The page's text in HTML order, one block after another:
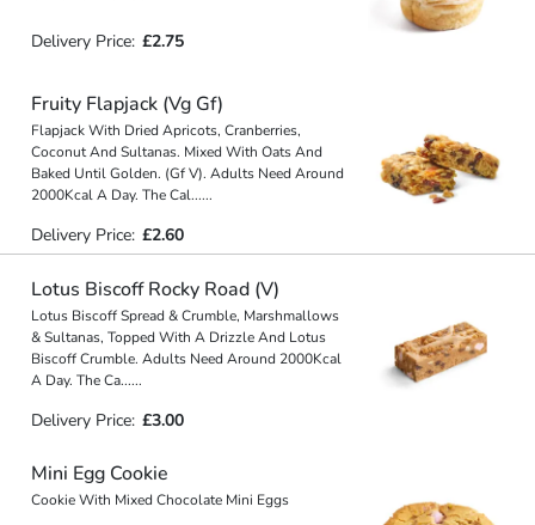
Delivery Price: £2.75
Fruity Flapjack (Vg Gf)
Flapjack With Dried Apricots, Cranberries,
Coconut And Sultanas. Mixed With Oats And
Baked Until Golden. (Gf V). Adults Need Around
2000Kcal A Day. The Cal......
Delivery Price: £2.60
Lotus Biscoff Rocky Road (V)
Lotus Biscoff Spread & Crumble, Marshmallows
& Sultanas, Topped With A Drizzle And Lotus
Biscoff Crumble. Adults Need Around 2000Kcal
A Day. The Ca......
Delivery Price: £3.00
Mini Egg Cookie
Cookie With Mixed Chocolate Mini Eggs